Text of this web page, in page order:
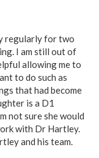
regularly for two
I am still out of
allowing me to
to do such as
that had become
is a D1
not sure she would
with Dr Hartley.
and his team.